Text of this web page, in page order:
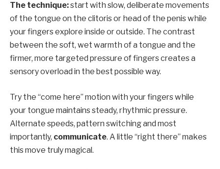
The technique:start with slow, deliberate movements
of the tongue on the clitoris or head of the penis while
your fingers explore inside or outside. The contrast
between the soft, wet warmth of a tongue and the
firmer, more targeted pressure of fingers creates a
sensory overload in the best possible way.
Try the “come here” motion with your fingers while
your tongue maintains steady, rhythmic pressure.
Alternate speeds, pattern switching and most
importantly, communicate. A little “right there” makes
this move truly magical.